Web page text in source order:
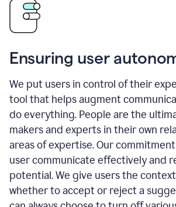
Ensuring user
We put users in control of their
tool that helps augment
do everything. People are the
makers and experts in their own
areas of expertise. Our
user communicate effectively and
potential. We give users the
whether to accept or reject a